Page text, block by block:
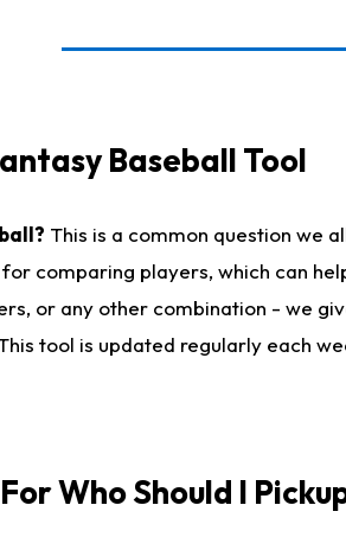
Baseball Tool
This is a common question we
comparing players, which can
or any other combination - we
tool is updated regularly each
Who Should I